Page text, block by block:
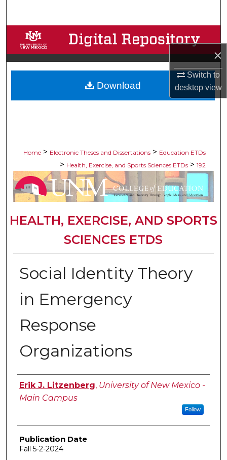
×
Switch to
desktopview
Browse Collections
My Account
About
Home > Electronic Theses and Dissertations > Education ETDs
> Health, Exercise, and Sports Sciences ETDs > 192
HEALTH, EXERCISE, AND SPORTS
SCIENCES ETDS
Social Identity Theory
in Emergency
Response
Organizations
Author
Erik J. Litzenberg, University of New Mexico -
Main Campus
Follow
Publication Date
Fall 5-2-2024
Download